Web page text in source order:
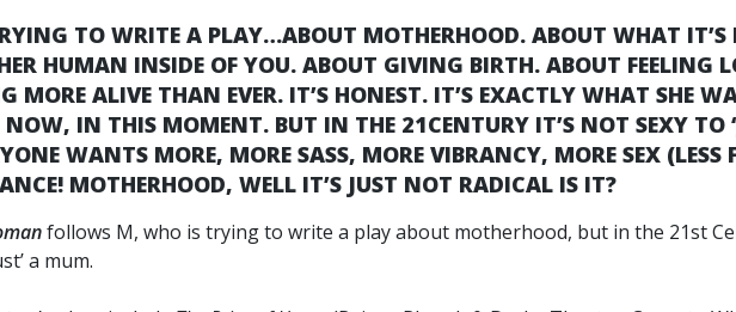
TO WRITE A PLAY…ABOUT MOTHERHOOD. ABOUT WHAT IT’S
HUMAN INSIDE OF YOU. ABOUT GIVING BIRTH. ABOUT FEELING
MORE ALIVE THAN EVER. IT’S HONEST. IT’S EXACTLY WHAT SHE
IN THIS MOMENT. BUT IN THE 21CENTURY IT’S NOT SEXY TO
WANTS MORE, MORE SASS, MORE VIBRANCY, MORE SEX
MOTHERHOOD, WELL IT’S JUST NOT RADICAL IS IT?
follows M, who is trying to write a play about motherhood, but in the 21st
a mum.